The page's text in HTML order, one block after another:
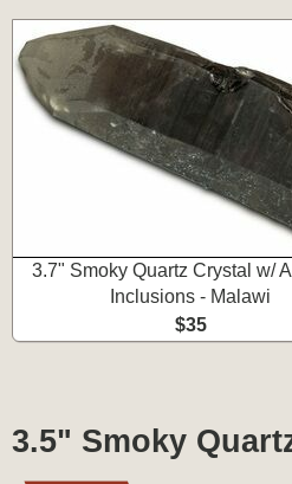
3.7" Smoky Quartz Crystal w/
Inclusions - Malawi
$35
3.5" Smoky